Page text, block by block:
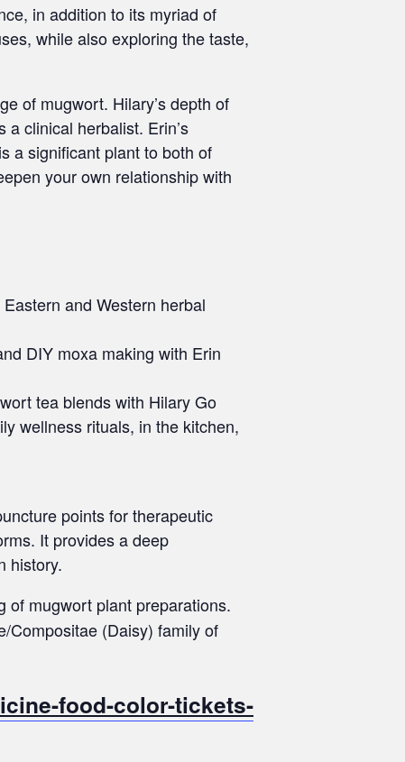
in addition to its myriad of
while also exploring the taste,
of mugwort. Hilary’s depth of
clinical herbalist. Erin’s
a significant plant to both of
your own relationship with
and Western herbal
DIY moxa making with Erin
tea blends with Hilary Go
wellness rituals, in the kitchen,
points for therapeutic
It provides a deep
history.
of mugwort plant preparations.
Compositae (Daisy) family of
food-color-tickets-